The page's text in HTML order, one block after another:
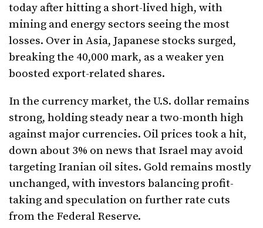
today after hitting a short-lived high, with
mining and energy sectors seeing the most
losses. Over in Asia, Japanese stocks surged,
breaking the 40,000 mark, as a weaker yen
boosted export-related shares.
In the currency market, the U.S. dollar remains
strong, holding steady near a two-month high
against major currencies. Oil prices took a hit,
down about 3% on news that Israel may avoid
targeting Iranian oil sites. Gold remains mostly
unchanged, with investors balancing profit-
taking and speculation on further rate cuts
from the Federal Reserve.